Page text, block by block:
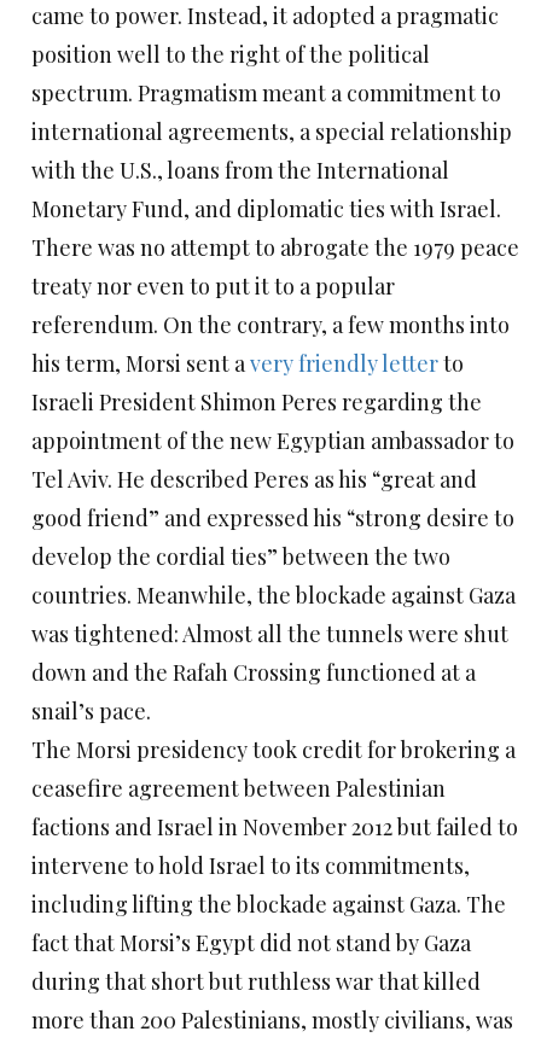
came to power. Instead, it adopted a pragmatic
position well to the right of the political
spectrum. Pragmatism meant a commitment to
international agreements, a special relationship
with the U.S., loans from the International
Monetary Fund, and diplomatic ties with Israel.
There was no attempt to abrogate the 1979 peace
treaty nor even to put it to a popular
referendum. On the contrary, a few months into
his term, Morsi sent avery friendly letterto
Israeli President Shimon Peres regarding the
appointment of the new Egyptian ambassador to
Tel Aviv. He described Peres as his “great and
good friend” and expressed his “strong desire to
develop the cordial ties” between the two
countries. Meanwhile, the blockade against Gaza
was tightened: Almost all the tunnels were shut
down and the Rafah Crossing functioned at a
snail’s pace.
The Morsi presidency took credit for brokering a
ceasefire agreement between Palestinian
factions and Israel in November 2012 but failed to
intervene to hold Israel to its commitments,
including lifting the blockade against Gaza. The
fact that Morsi’s Egypt did not stand by Gaza
during that short but ruthless war that killed
more than 200 Palestinians, mostly civilians, was